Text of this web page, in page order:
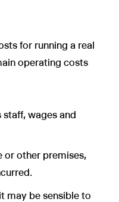
for running a real
operating costs
staff, wages and
or other premises,
may be sensible to